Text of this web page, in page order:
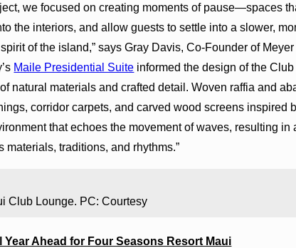
we focused on creating moments of pause—spaces
the interiors, and allow guests to settle into a slower,
of the island,” says Gray Davis, Co-Founder of
Maile Presidential Suite informed the design of the
natural materials and crafted detail. Woven raffia and
corridor carpets, and carved wood screens inspired
that echoes the movement of waves, resulting in
materials, traditions, and rhythms.”
Club Lounge. PC: Courtesy
Year Ahead for Four Seasons Resort Maui